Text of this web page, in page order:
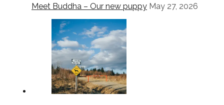
Meet Buddha – Our new puppy May 27, 2026